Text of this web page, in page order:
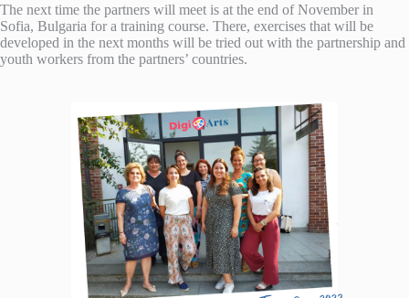
The next time the partners will meet is at the end of November in
Sofia, Bulgaria for a training course. There, exercises that will be
developed in the next months will be tried out with the partnership and
youth workers from the partners’ countries.